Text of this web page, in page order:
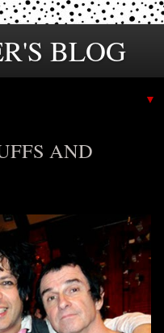
BLOG
▼
AND